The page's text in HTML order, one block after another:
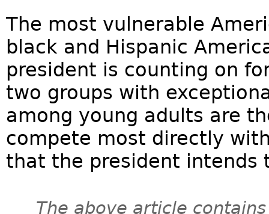
The most vulnerable
black and Hispanic
president is counting on
two groups with
among young adults are
compete most directly
that the president intends
The above article